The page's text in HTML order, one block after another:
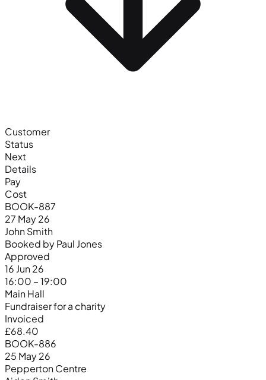
Customer
Status
Next
Details
Pay
Cost
BOOK-887
27 May 26
John Smith
Booked by Paul Jones
Approved
16 Jun 26
16:00 – 19:00
Main Hall
Fundraiser for a charity
Invoiced
£68.40
BOOK-886
25 May 26
Pepperton Centre